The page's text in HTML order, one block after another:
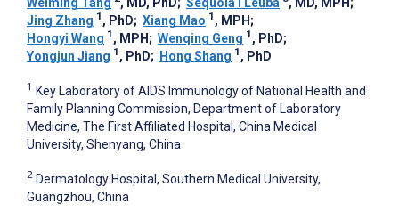
Weiming Tang
, MD, PhD; Sequoia I Leuba , MD, MPH ;
Jing Zhang 1 , PhD; Xiang Mao 1 , MPH ;
Hongyi Wang 1 , MPH ; Wenqing Geng 1 , PhD;
Yongjun Jiang 1 , PhD; Hong Shang 1 , PhD
1 Key Laboratory of AIDS Immunology of National Health and
Family Planning Commission, Department of Laboratory
Medicine, The First Affiliated Hospital, China Medical
University, Shenyang, China
2 Dermatology Hospital, Southern Medical University,
Guangzhou, China